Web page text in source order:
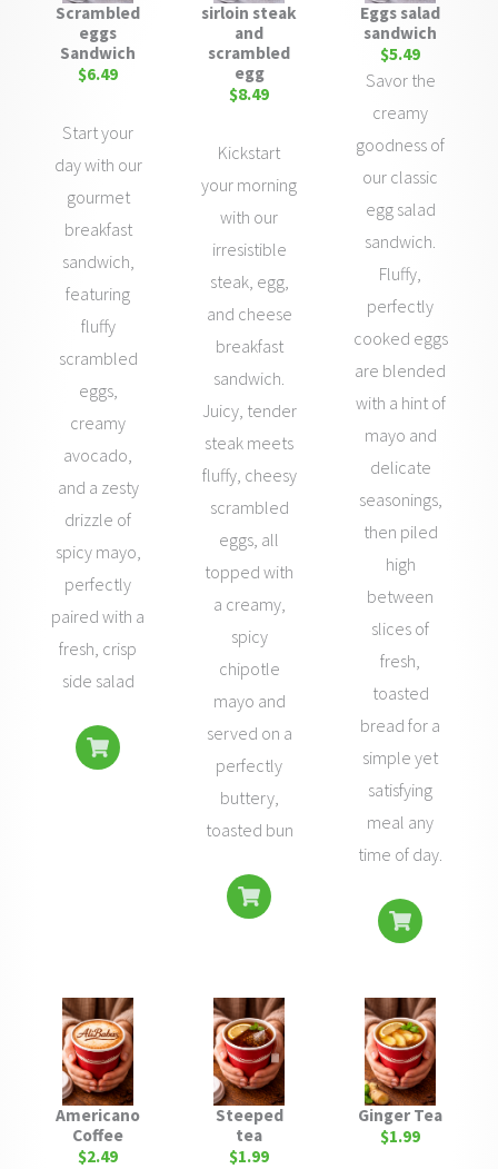
Scrambled
eggs
Sandwich
$6.49
Start your
day with our
gourmet
breakfast
sandwich,
featuring
fluffy
scrambled
eggs,
creamy
avocado,
and a zesty
drizzle of
spicy mayo,
perfectly
paired with a
fresh, crisp
side salad
sirloin steak
and
scrambled
egg
$8.49
Kickstart
your morning
with our
irresistible
steak, egg,
and cheese
breakfast
sandwich.
Juicy, tender
steak meets
fluffy, cheesy
scrambled
eggs, all
topped with
a creamy,
spicy
chipotle
mayo and
served on a
perfectly
buttery,
toasted bun
Eggs salad
sandwich
$5.49
Savor the
creamy
goodness of
our classic
egg salad
sandwich.
Fluffy,
perfectly
cooked eggs
are blended
with a hint of
mayo and
delicate
seasonings,
then piled
high
between
slices of
fresh,
toasted
bread for a
simple yet
satisfying
meal any
time of day.
Americano
Coffee
$2.49
Steeped
tea
$1.99
Ginger Tea
$1.99